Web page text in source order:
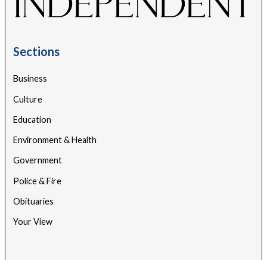
Sections
Business
Culture
Education
Environment & Health
Government
Police & Fire
Obituaries
Your View